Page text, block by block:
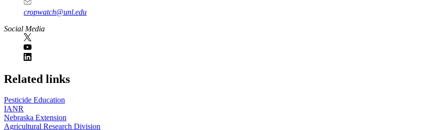
cropwatch@unl.edu
Social Media
https://
www.unl.edu
Related links
Pesticide Education
IANR
Nebraska Extension
Agricultural Research Division